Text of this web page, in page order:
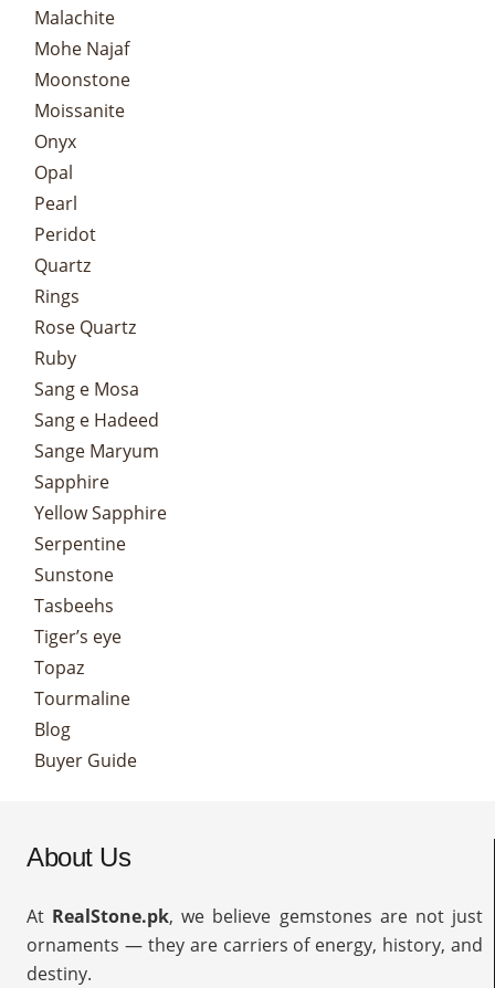
Malachite
Mohe Najaf
Moonstone
Moissanite
Onyx
Opal
Pearl
Peridot
Quartz
Rings
Rose Quartz
Ruby
Sang e Mosa
Sang e Hadeed
Sange Maryum
Sapphire
Yellow Sapphire
Serpentine
Sunstone
Tasbeehs
Tiger’s eye
Topaz
Tourmaline
Blog
Buyer Guide
About Us
At RealStone.pk, we believe gemstones are not just
ornaments — they are carriers of energy, history, and
destiny.